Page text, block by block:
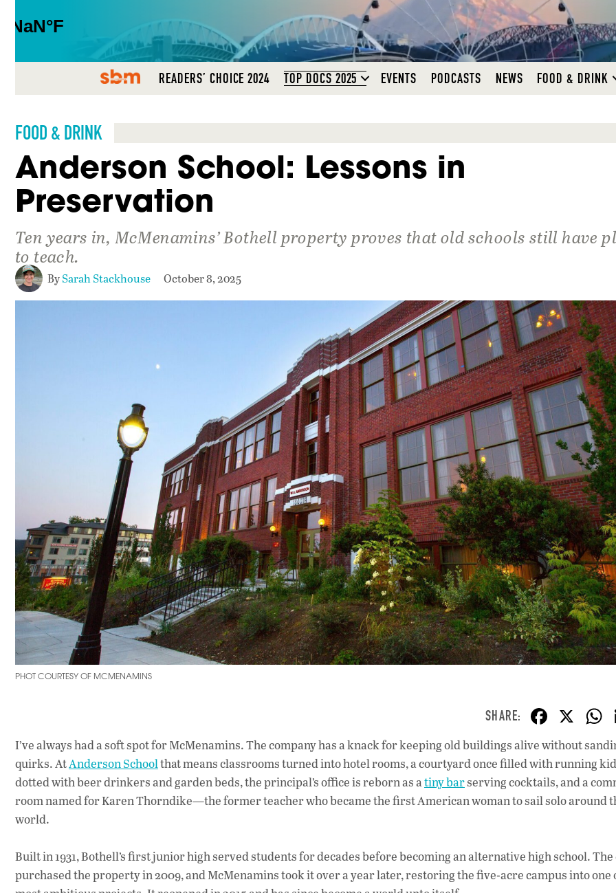
SBM READERS’ CHOICE 2024 TOP DOCS 2025 EVENTS PODCASTS NEWS FOOD & DRINK
FOOD & DRINK
Anderson School: Lessons in
Preservation
Ten years in, McMenamins’ Bothell property proves that old schools still have
to teach.
BySarah Stackhouse October 8, 2025
PHOT COURTESY OF MCMENAMINS
F
ac
e
b
o
k
X
I’ve always had a soft spot for McMenamins. The company has a knack for keeping old buildings alive without
quirks. AtAnderson Schoolthat means classrooms turned into hotel rooms, a courtyard once filled with running
dotted with beer drinkers and garden beds, the principal’s office is reborn as atiny barserving cocktails, and a
room named for Karen Thorndike—the former teacher who became the first American woman to sail solo around
world.
Built in 1931, Bothell’s first junior high served students for decades before becoming an alternative high school.
purchased the property in 2009, and McMenamins took it over a year later, restoring the five-acre campus into one